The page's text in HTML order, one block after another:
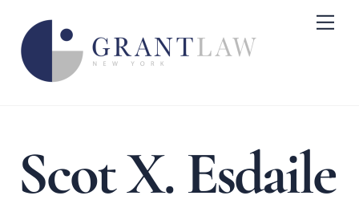
content
Scot X. Esdaile